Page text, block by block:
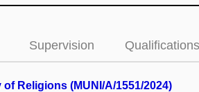
Supervision Qualifications
Religions (MUNI/A/1551/2024)